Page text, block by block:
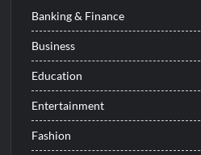
Banking & Finance
Business
Education
Entertainment
Fashion